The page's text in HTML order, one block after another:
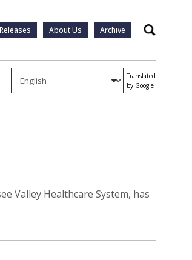
About Us Archive Search
Translated
by Google
Valley Healthcare System, has